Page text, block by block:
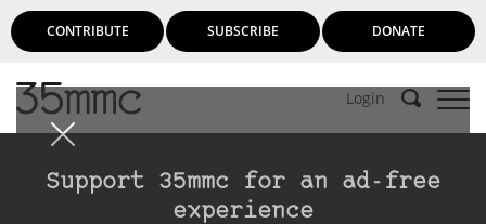
CONTRIBUTE SUBSCRIBE DONATE
Login
Support 35mmc for an ad-free
experience